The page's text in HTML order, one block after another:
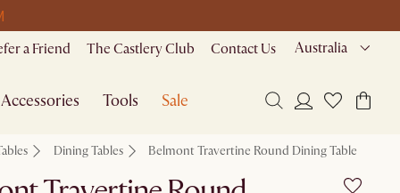
a Friend The Castlery Club Contact Us Australia
Accessories Tools Sale
Dining Tables Belmont Travertine Round Dining Table